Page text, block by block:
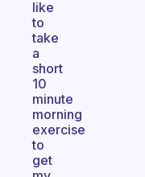
like
to
take
a
short
10
minute
morning
exercise
to
get